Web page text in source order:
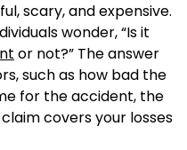
scary, and expensive.
wonder, “Is it
or not?” The answer
such as how bad the
for the accident, the
covers your losses